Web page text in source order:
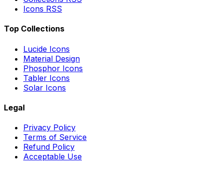
Icons RSS
Top Collections
Lucide Icons
Material Design
Phosphor Icons
Tabler Icons
Solar Icons
Legal
Privacy Policy
Terms of Service
Refund Policy
Acceptable Use